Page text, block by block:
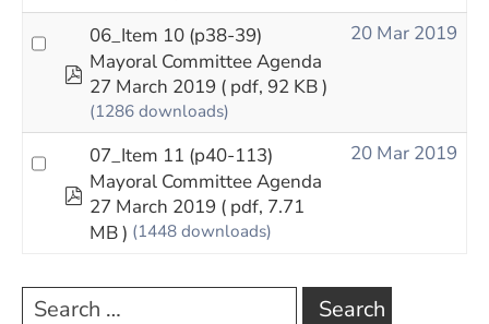
pdf
06_Item 10 (p38-39)
Mayoral Committee Agenda
27 March 2019 ( pdf, 92 KB )
(1286 downloads)
20 Mar 2019
pdf
07_Item 11 (p40-113)
Mayoral Committee Agenda
27 March 2019 ( pdf, 7.71
MB ) (1448 downloads)
20 Mar 2019